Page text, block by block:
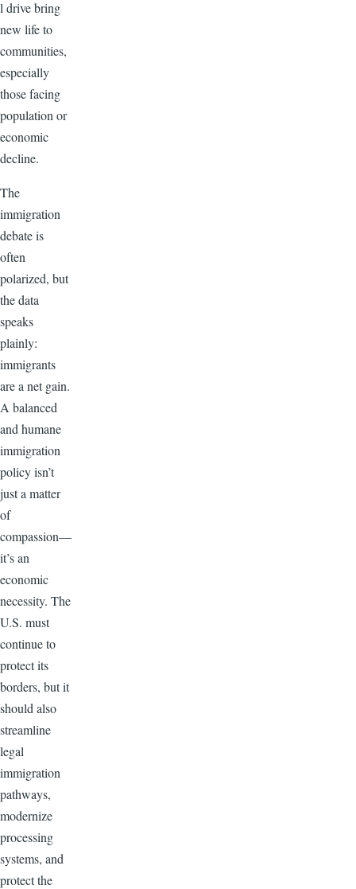
l drive bring
new life to
communities,
especially
those facing
population or
economic
decline.
The
immigration
debate is
often
polarized, but
the data
speaks
plainly:
immigrants
are a net gain.
A balanced
and humane
immigration
policy isn’t
just a matter
of
compassion—
it’s an
economic
necessity. The
U.S. must
continue to
protect its
borders, but it
should also
streamline
legal
immigration
pathways,
modernize
processing
systems, and
protect the